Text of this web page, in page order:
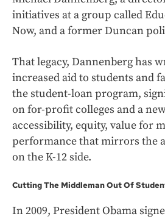
initiatives at a group called
Now, and a former Duncan
That legacy, Dannenberg has
increased aid to students and
the student-loan program,
on for-profit colleges and a
accessibility, equity, value for
performance that mirrors the
on the K-12 side.
Cutting The Middleman Out Of
In 2009, President Obama